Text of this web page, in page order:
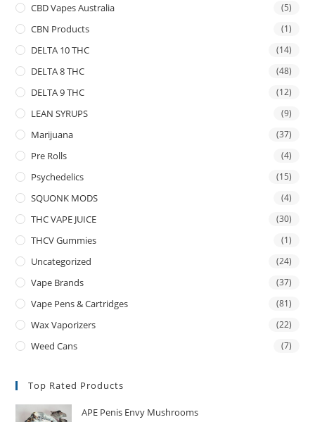
CBD Vapes Australia (5)
CBN Products (1)
DELTA 10 THC (14)
DELTA 8 THC (48)
DELTA 9 THC (12)
LEAN SYRUPS (9)
Marijuana (37)
Pre Rolls (4)
Psychedelics (15)
SQUONK MODS (4)
THC VAPE JUICE (30)
THCV Gummies (1)
Uncategorized (24)
Vape Brands (37)
Vape Pens & Cartridges (81)
Wax Vaporizers (22)
Weed Cans (7)
Top Rated Products
APE Penis Envy Mushrooms